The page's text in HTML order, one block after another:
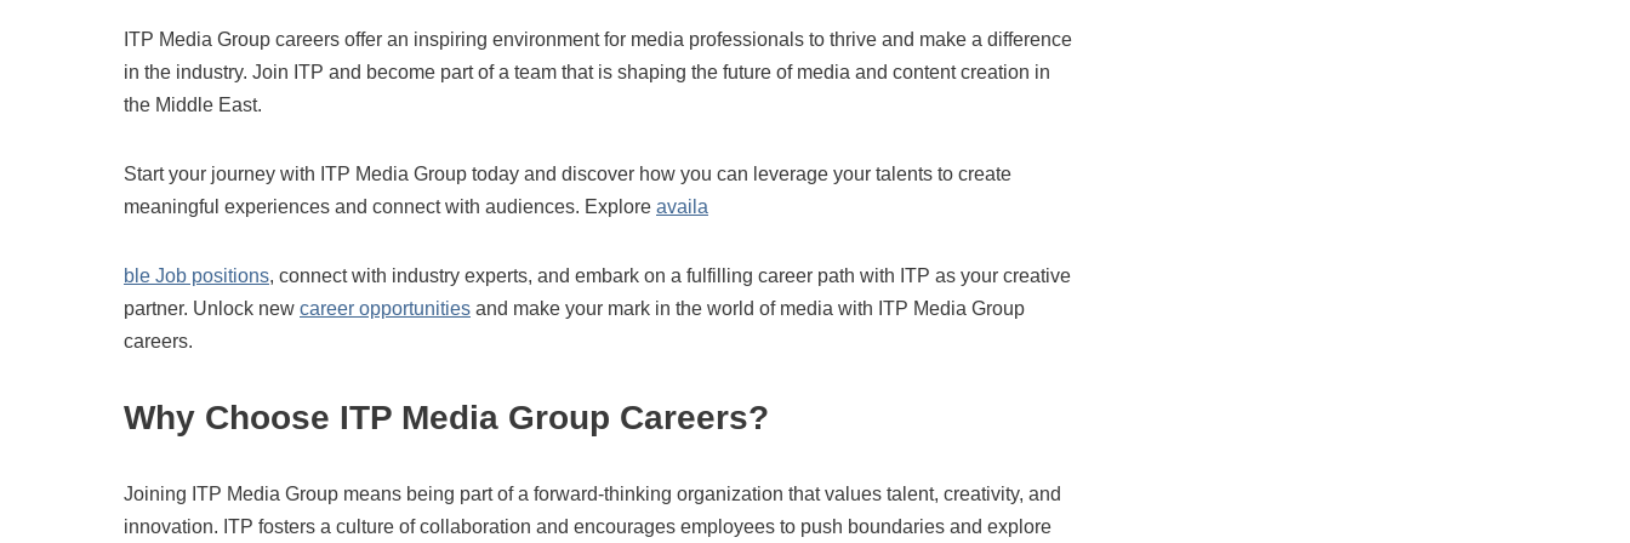
ITP Media Group careers offer an inspiring environment for media professionals to thrive and make a difference
in the industry. Join ITP and become part of a team that is shaping the future of media and content creation in
the Middle East.
Start your journey with ITP Media Group today and discover how you can leverage your talents to create
meaningful experiences and connect with audiences. Explore availa
ble Job positions, connect with industry experts, and embark on a fulfilling career path with ITP as your creative
partner. Unlock new career opportunities and make your mark in the world of media with ITP Media Group
careers.
Why Choose ITP Media Group Careers?
Joining ITP Media Group means being part of a forward-thinking organization that values talent, creativity, and
innovation. ITP fosters a culture of collaboration and encourages employees to push boundaries and explore